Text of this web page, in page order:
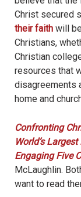
Christ secured
their faith will
Christians,
Christian
resources that
disagreements
home and
Confronting
World’s
Engaging Five
McLaughlin.
want to read